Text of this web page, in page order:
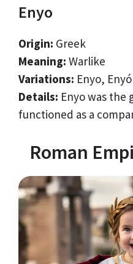
Enyo
Origin: Greek
Meaning: Warlike
Variations: Enyo, Enyó
Details: Enyo was the
functioned as a
Roman